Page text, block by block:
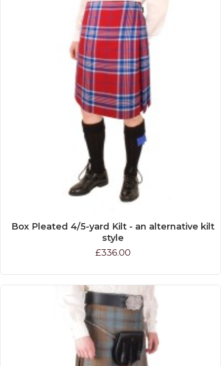
Box Pleated 4/5-yard Kilt - an alternative kilt
style
£336.00